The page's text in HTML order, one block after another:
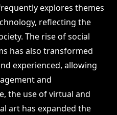
explores themes
reflecting the
The rise of social
has also transformed
experienced, allowing
and
the use of virtual and
art has expanded the